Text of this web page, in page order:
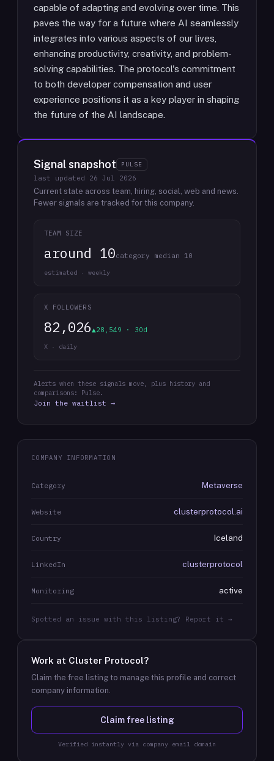
capable of adapting and evolving over time. This
paves the way for a future where AI seamlessly
integrates into various aspects of our lives,
enhancing productivity, creativity, and problem-
solving capabilities. The protocol's commitment
to both developer compensation and user
experience positions it as a key player in shaping
the future of the AI landscape.
Signal snapshot PULSE
last updated 26 Jul 2026
Current state across team, hiring, social, web and news.
Fewer signals are tracked for this company.
TEAM SIZE
around 10category median 10
estimated · weekly
X FOLLOWERS
82,026▲28,549 · 30d
X · daily
Alerts when these signals move, plus history and
comparisons: Pulse.
Join the waitlist →
COMPANY INFORMATION
Category Metaverse
Website clusterprotocol.ai
Country Iceland
LinkedIn clusterprotocol
Monitoring active
Spotted an issue with this listing? Report it →
Work at Cluster Protocol?
Claim the free listing to manage this profile and correct
company information.
Claim free listing
Verified instantly via company email domain